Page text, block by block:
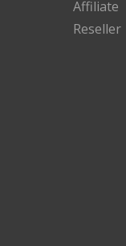
Affiliate
Reseller